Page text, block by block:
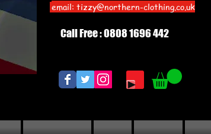
Call Free : 0808 1696 442
email: tizzy@northern-clothing.co.uk